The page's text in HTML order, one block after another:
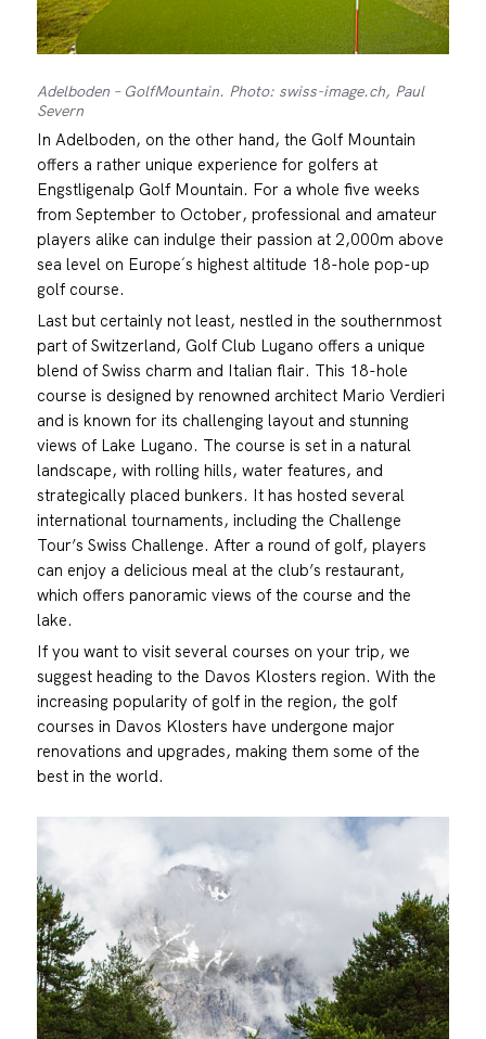
Adelboden – GolfMountain. Photo: swiss-image.ch, Paul
Severn
In Adelboden, on the other hand, the Golf Mountain
offers a rather unique experience for golfers at
Engstligenalp Golf Mountain. For a whole five weeks
from September to October, professional and amateur
players alike can indulge their passion at 2,000m above
sea level on Europe´s highest altitude 18-hole pop-up
golf course.
Last but certainly not least, nestled in the southernmost
part of Switzerland, Golf Club Lugano offers a unique
blend of Swiss charm and Italian flair. This 18-hole
course is designed by renowned architect Mario Verdieri
and is known for its challenging layout and stunning
views of Lake Lugano. The course is set in a natural
landscape, with rolling hills, water features, and
strategically placed bunkers. It has hosted several
international tournaments, including the Challenge
Tour’s Swiss Challenge. After a round of golf, players
can enjoy a delicious meal at the club’s restaurant,
which offers panoramic views of the course and the
lake.
If you want to visit several courses on your trip, we
suggest heading to the Davos Klosters region. With the
increasing popularity of golf in the region, the golf
courses in Davos Klosters have undergone major
renovations and upgrades, making them some of the
best in the world.